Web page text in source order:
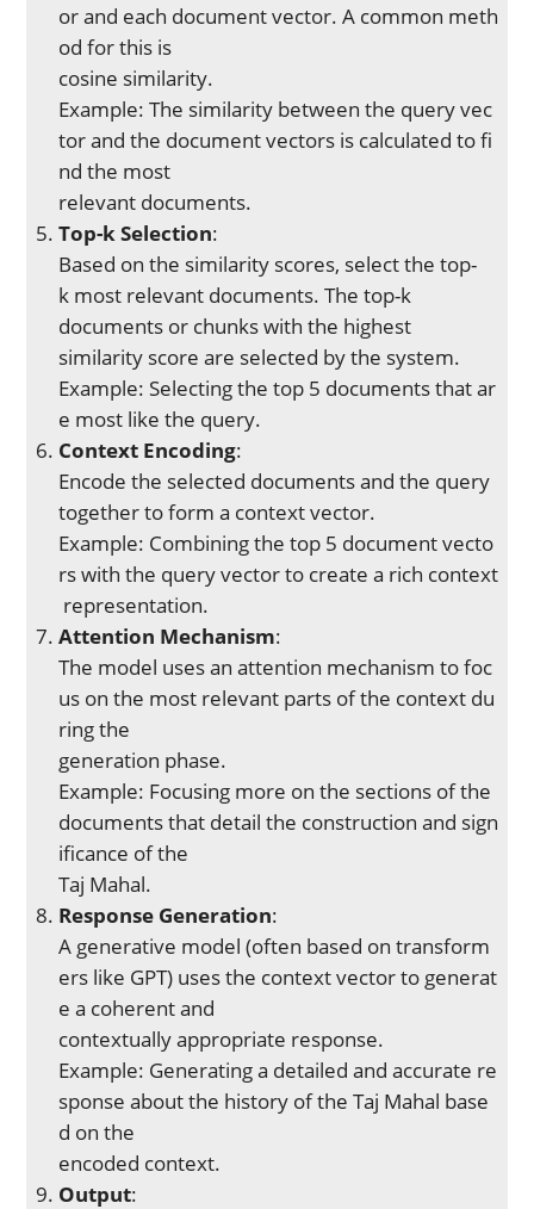
or and each document vector. A common meth
od for this is
cosine similarity.
Example: The similarity between the query vec
tor and the document vectors is calculated to fi
nd the most
relevant documents.
Top-k Selection:
Based on the similarity scores, select the top-
k most relevant documents. The top-k
documents or chunks with the highest
similarity score are selected by the system.
Example: Selecting the top 5 documents that ar
e most like the query.
Context Encoding:
Encode the selected documents and the query
together to form a context vector.
Example: Combining the top 5 document vecto
rs with the query vector to create a rich context
representation.
Attention Mechanism:
The model uses an attention mechanism to foc
us on the most relevant parts of the context du
ring the
generation phase.
Example: Focusing more on the sections of the
documents that detail the construction and sign
ificance of the
Taj Mahal.
Response Generation:
A generative model (often based on transform
ers like GPT) uses the context vector to generat
e a coherent and
contextually appropriate response.
Example: Generating a detailed and accurate re
sponse about the history of the Taj Mahal base
d on the
encoded context.
Output: